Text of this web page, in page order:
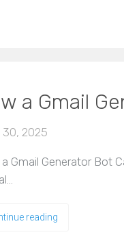
a Gmail
30, 2025
Gmail Generator Bot
reading